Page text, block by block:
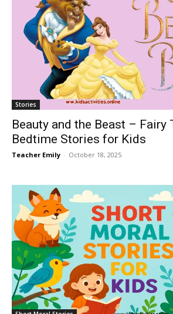
Stories
Beauty and the Beast – Fairy
Bedtime Stories for Kids
Teacher Emily - October 18, 2025